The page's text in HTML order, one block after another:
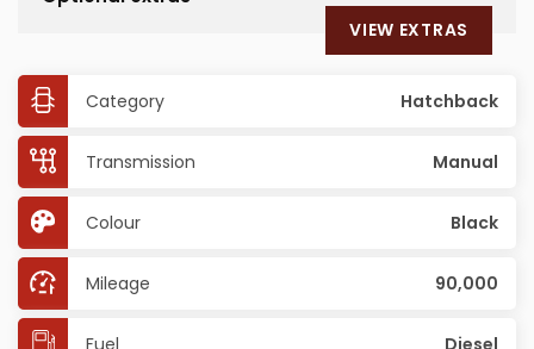
VIEW EXTRAS
Category Hatchback
Transmission Manual
Colour Black
Mileage 90,000
Fuel Diesel